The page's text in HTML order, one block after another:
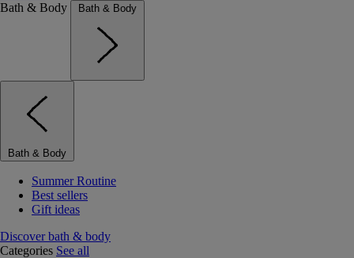
Bath & Body
Bath & Body
Bath & Body
Summer Routine
Best sellers
Gift ideas
Discover bath & body
Categories See all